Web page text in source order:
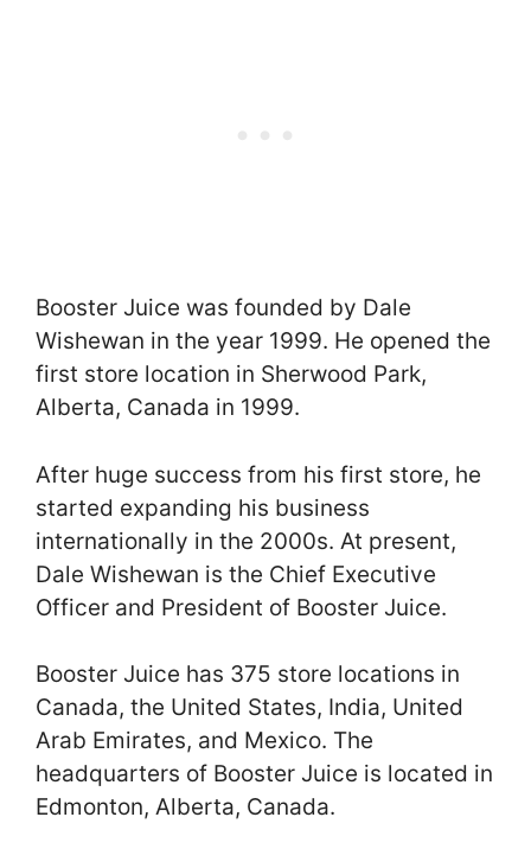
Booster Juice was founded by Dale
Wishewan in the year 1999. He opened the
first store location in Sherwood Park,
Alberta, Canada in 1999.
After huge success from his first store, he
started expanding his business
internationally in the 2000s. At present,
Dale Wishewan is the Chief Executive
Officer and President of Booster Juice.
Booster Juice has 375 store locations in
Canada, the United States, India, United
Arab Emirates, and Mexico. The
headquarters of Booster Juice is located in
Edmonton, Alberta, Canada.